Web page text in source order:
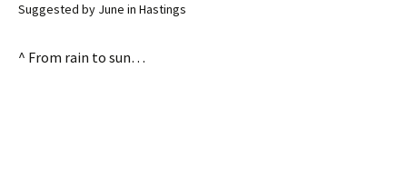
Suggested by June in Hastings
^ From rain to sun…